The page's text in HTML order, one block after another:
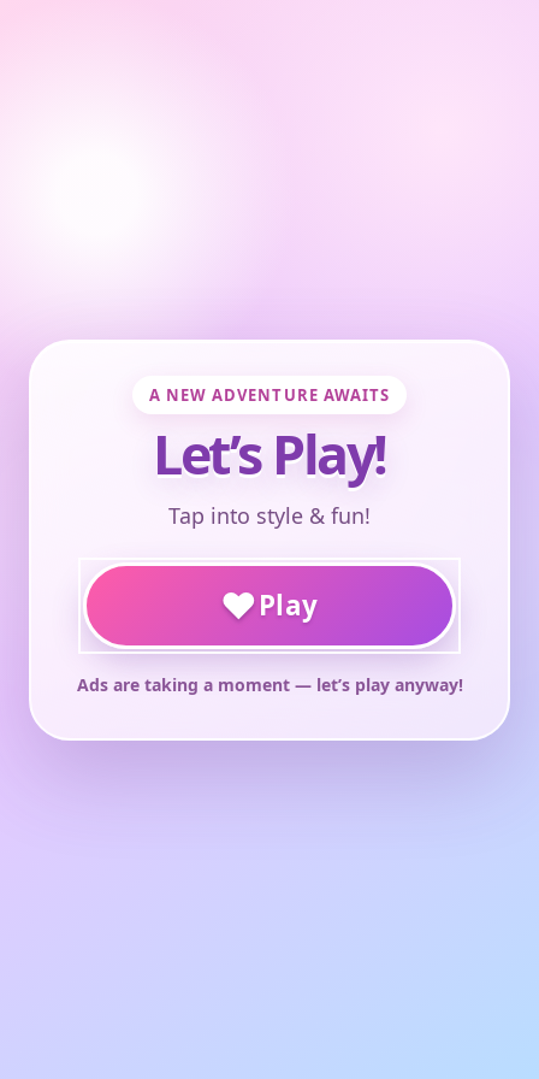
A NEW ADVENTURE AWAITS
Let’s Play!
Tap into style & fun!
♥Play
Ads are taking a moment — let’s play anyway!